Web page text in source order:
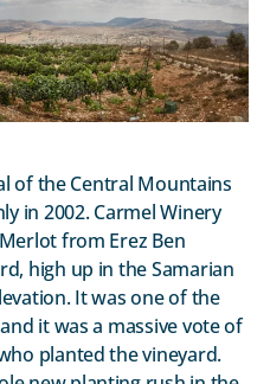
of the Central Mountains
in 2002. Carmel Winery
from Erez Ben
high up in the Samarian
It was one of the
it was a massive vote of
planted the vineyard.